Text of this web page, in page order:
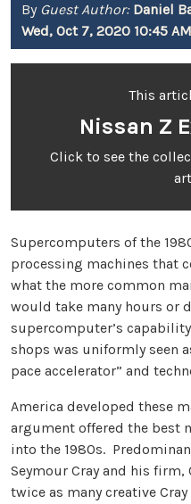
By Guest Author: Daniel
Wed, Oct 7, 2020 10:45
This
Nissan Z
Click to see the
Supercomputers of the
processing machines that
what the more common
would take many hours or
supercomputer’s
shops was uniformly seen
pace accelerator” and
America developed these
argument offered the best
into the 1980s.
Seymour Cray and his
twice as many creative